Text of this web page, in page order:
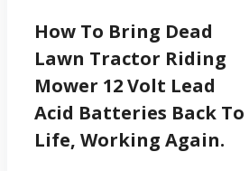
How To Bring Dead
Lawn Tractor Riding
Mower 12 Volt Lead
Acid Batteries Back To
Life, Working Again.